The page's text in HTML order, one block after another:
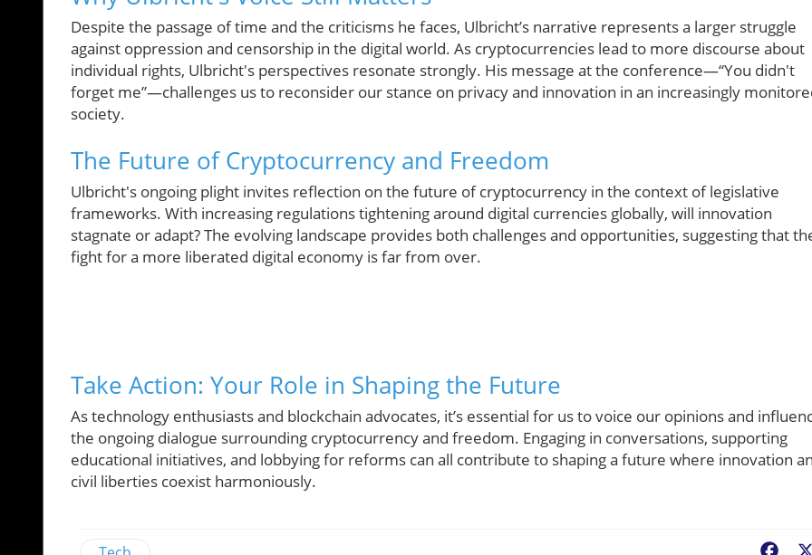
Despite the passage of time and the criticisms he faces, Ulbricht’s narrative represents a larger struggle
against oppression and censorship in the digital world. As cryptocurrencies lead to more discourse about
individual rights, Ulbricht's perspectives resonate strongly. His message at the conference—“You didn't
forget me”—challenges us to reconsider our stance on privacy and innovation in an increasingly
society.
The Future of Cryptocurrency and Freedom
Ulbricht's ongoing plight invites reflection on the future of cryptocurrency in the context of legislative
frameworks. With increasing regulations tightening around digital currencies globally, will innovation
stagnate or adapt? The evolving landscape provides both challenges and opportunities, suggesting that
fight for a more liberated digital economy is far from over.
Take Action: Your Role in Shaping the Future
As technology enthusiasts and blockchain advocates, it’s essential for us to voice our opinions and
the ongoing dialogue surrounding cryptocurrency and freedom. Engaging in conversations, supporting
educational initiatives, and lobbying for reforms can all contribute to shaping a future where innovation
civil liberties coexist harmoniously.